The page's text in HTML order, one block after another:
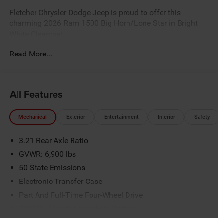
Fletcher Chrysler Dodge Jeep is proud to offer this
financing with Chrysler Capital. Sale/Fletcher price plus
tax, title,doc and destination. You MAY NOT QUALIFY for
all incentives/rebates contact dealer for details.Rebates
Standalone 12% Below MSRP . Exp. 08/31/2026
Read More...
All Features
Mechanical Exterior Entertainment Interior Safety
3.21 Rear Axle Ratio
GVWR: 6,900 lbs
50 State Emissions
Electronic Transfer Case